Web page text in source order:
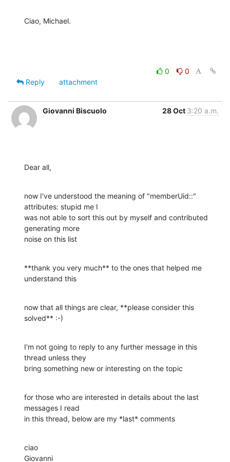
Ciao, Michael.
0
0
Reply
attachment
Giovanni Biscuolo 28 Oct 3:20 a.m.
Dear all,
now I've understood the meaning of "memberUid::"
attributes: stupid me I
was not able to sort this out by myself and contributed
generating more
noise on this list
**thank you very much** to the ones that helped me
understand this
now that all things are clear, **please consider this
solved** :-)
I'm not going to reply to any further message in this
thread unless they
bring something new or interesting on the topic
for those who are interested in details about the last
messages I read
in this thread, below are my *last* comments
ciao
Giovanni